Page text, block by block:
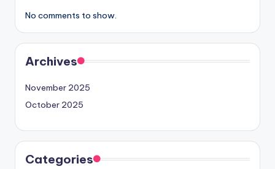
No comments to show.
Archives
November 2025
October 2025
Categories